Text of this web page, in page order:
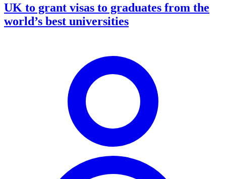
UK to grant visas to graduates from the
world’s best universities